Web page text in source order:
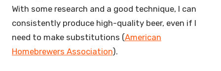
With some research and a good technique, I can
consistently produce high-quality beer, even if I
need to make substitutions (American
Homebrewers Association).